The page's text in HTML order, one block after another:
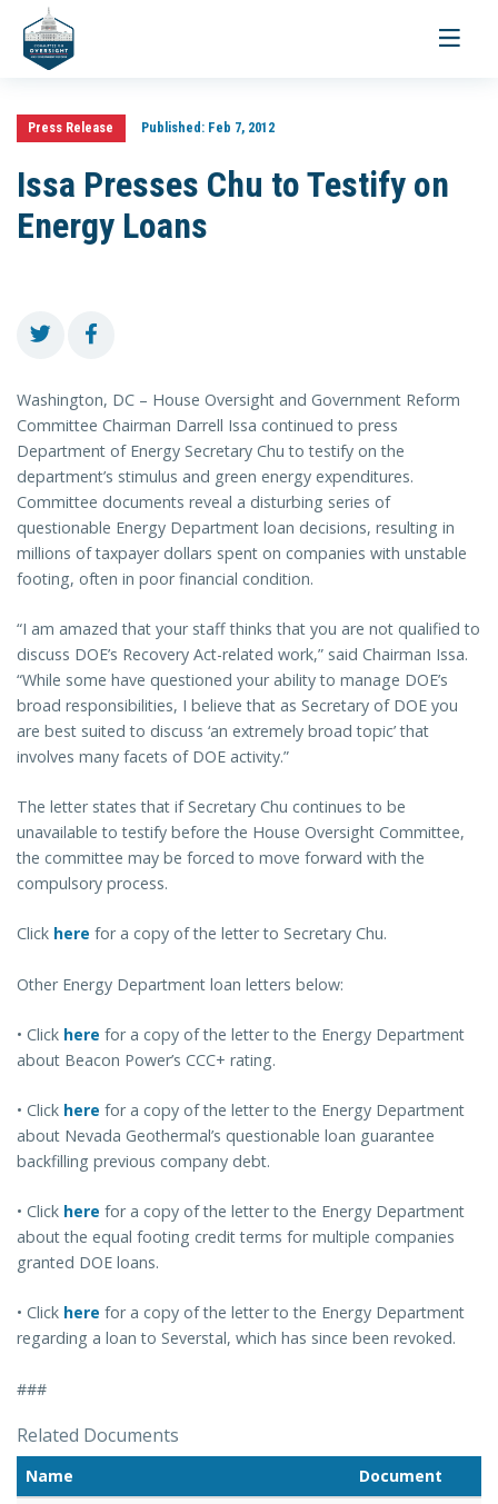
Toggle
Press Release Published:Feb 7, 2012
Issa Presses Chu to Testify on
Energy Loans
Washington, DC – House Oversight and Government Reform
Committee Chairman Darrell Issa continued to press
Department of Energy Secretary Chu to testify on the
department’s stimulus and green energy expenditures.
Committee documents reveal a disturbing series of
questionable Energy Department loan decisions, resulting in
millions of taxpayer dollars spent on companies with unstable
footing, often in poor financial condition.
“I am amazed that your staff thinks that you are not qualified to
discuss DOE’s Recovery Act-related work,” said Chairman Issa.
“While some have questioned your ability to manage DOE’s
broad responsibilities, I believe that as Secretary of DOE you
are best suited to discuss ‘an extremely broad topic’ that
involves many facets of DOE activity.”
The letter states that if Secretary Chu continues to be
unavailable to testify before the House Oversight Committee,
the committee may be forced to move forward with the
compulsory process.
Click here for a copy of the letter to Secretary Chu.
Other Energy Department loan letters below:
• Click here for a copy of the letter to the Energy Department
about Beacon Power’s CCC+ rating.
• Click here for a copy of the letter to the Energy Department
about Nevada Geothermal’s questionable loan guarantee
backfilling previous company debt.
• Click here for a copy of the letter to the Energy Department
about the equal footing credit terms for multiple companies
granted DOE loans.
• Click here for a copy of the letter to the Energy Department
regarding a loan to Severstal, which has since been revoked.
###
Related Documents
Name
Document